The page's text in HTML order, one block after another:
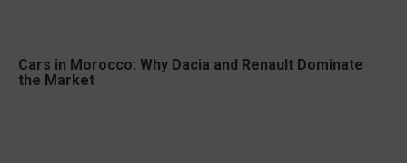
Cars in Morocco: Why Dacia and Renault Dominate
the Market